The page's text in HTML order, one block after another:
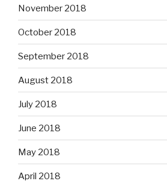
November 2018
October 2018
September 2018
August 2018
July 2018
June 2018
May 2018
April 2018